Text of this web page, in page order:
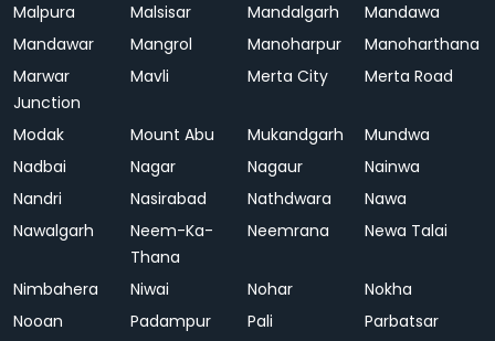
Malpura
Malsisar Mandalgarh
Mandawa
Mandawar
Mangrol Manoharpur
Manoharthana
Marwar
Junction
Mavli Merta City Merta Road
Modak Mount Abu Mukandgarh
Mundwa
Nadbai
Nagar Nagaur
Nainwa
Nandri
Nasirabad Nathdwara
Nawa
Nawalgarh
Neem-Ka-
Thana
Neemrana Newa Talai
Nimbahera Niwai Nohar
Nokha
Nooan
Padampur Pali
Parbatsar